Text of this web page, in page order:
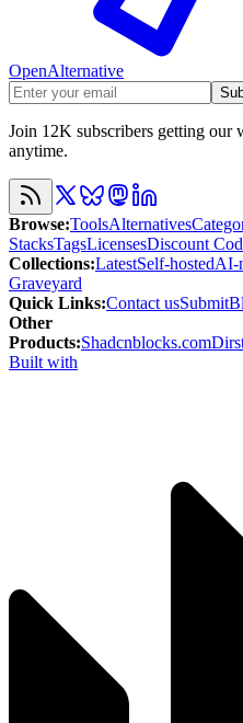
OpenAlternative
Join 12K subscribers getting our
anytime.
Browse:ToolsAlternatives
StacksTagsLicensesDiscount
Collections:LatestSelf-hostedAI-
Graveyard
Quick Links:Contact usSubmit
Other
Products:Shadcnblocks.com
Built with